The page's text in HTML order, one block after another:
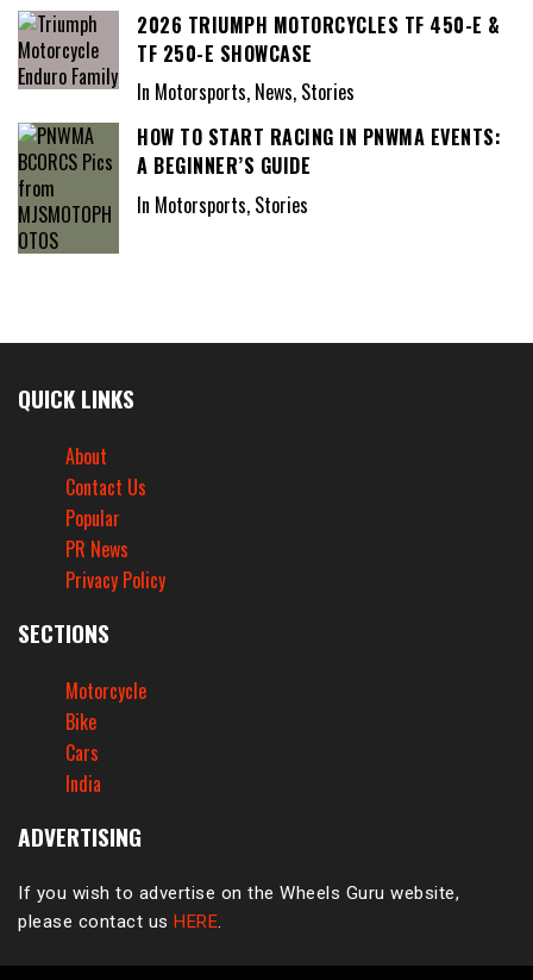
2026 TRIUMPH MOTORCYCLES TF 450-E &
TF 250-E SHOWCASE
In Motorsports, News, Stories
HOW TO START RACING IN PNWMA EVENTS:
A BEGINNER’S GUIDE
In Motorsports, Stories
QUICK LINKS
About
Contact Us
Popular
PR News
Privacy Policy
SECTIONS
Motorcycle
Bike
Cars
India
ADVERTISING
If you wish to advertise on the Wheels Guru website,
please contact us HERE.